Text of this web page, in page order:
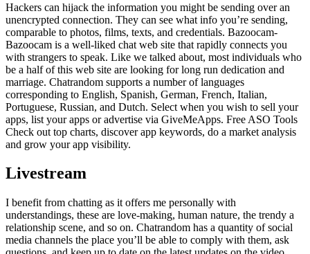
Hackers can hijack the information you might be sending over an
unencrypted connection. They can see what info you’re sending,
comparable to photos, films, texts, and credentials. Bazoocam-
Bazoocam is a well-liked chat web site that rapidly connects you
with strangers to speak. Like we talked about, most individuals who
be a half of this web site are looking for long run dedication and
marriage. Chatrandom supports a number of languages
corresponding to English, Spanish, German, French, Italian,
Portuguese, Russian, and Dutch. Select when you wish to sell your
apps, list your apps or advertise via GiveMeApps. Free ASO Tools
Check out top charts, discover app keywords, do a market analysis
and grow your app visibility.
Livestream
I benefit from chatting as it offers me personally with
understandings, these are love-making, human nature, the trendy a
relationship scene, and so on. Chatrandom has a quantity of social
media channels the place you’ll be able to comply with them, ask